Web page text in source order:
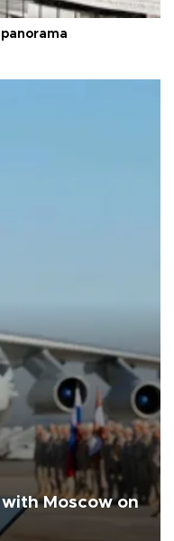
Moscow on